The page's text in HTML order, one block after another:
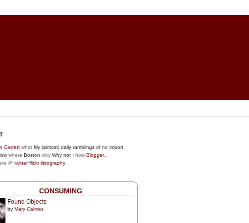
Garrett what My (almost) daily ramblings of no import
where Boston why Why not +how Blogger...
@ twitter flickr listography
CONSUMING
Found Objects
by Mary Calmes